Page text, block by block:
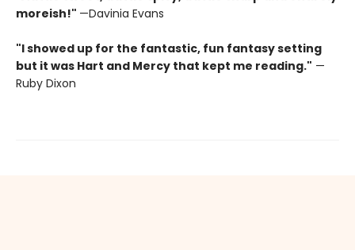
moreish!" —Davinia Evans
"I showed up for the fantastic, fun fantasy setting
but it was Hart and Mercy that kept me reading." —
Ruby Dixon